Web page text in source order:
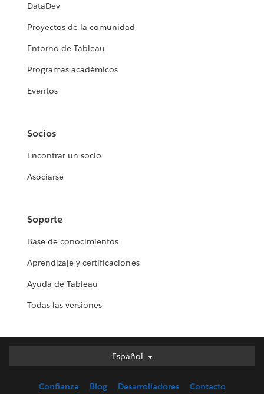
DataDev
Proyectos de la comunidad
Entorno de Tableau
Programas académicos
Eventos
Socios
Encontrar un socio
Asociarse
Soporte
Base de conocimientos
Aprendizaje y certificaciones
Ayuda de Tableau
Todas las versiones
Español
Español
English (UK)
Confianza Blog Desarrolladores Contacto